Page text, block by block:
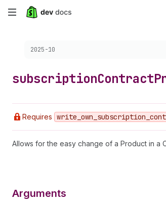
Skip
content
Choose a version:
2025-10
subscriptionContract
Requires write _own _subscription
Allows for the easy change of a Product in a
Arguments